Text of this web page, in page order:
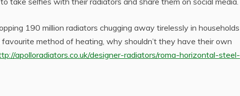
190 million radiators chugging away tirelessly in households
method of heating, why shouldn’t they have their own
apolloradiators.co.uk/designer-radiators/roma-horizontal-steel-